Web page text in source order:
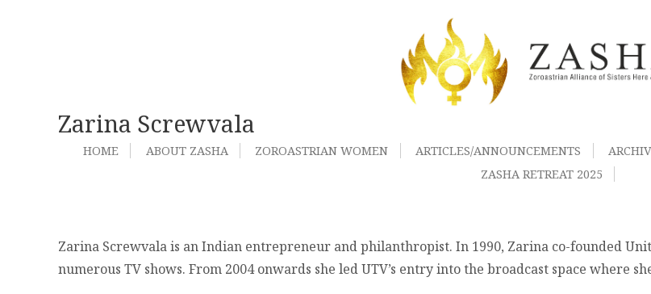
HOME ABOUT ZASHA ZOROASTRIAN WOMEN ARTICLES/ANNOUNCEMENTS
ZASHA RETREAT 2025
Zarina Screwvala
Zarina Screwvala is an Indian entrepreneur and philanthropist. In 1990, Zarina co-founded
numerous TV shows. From 2004 onwards she led UTV’s entry into the broadcast space where